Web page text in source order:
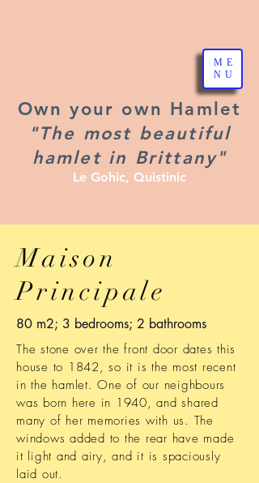
Own your own Hamlet
"The most beautiful
hamlet in Brittany"
Le Gohic, Quistinic
ME
NU
Maison
Principale
80 m2; 3 bedrooms; 2 bathrooms
The stone over the front door dates this
house to 1842, so it is the most recent
in the hamlet. One of our neighbours
was born here in 1940, and shared
many of her memories with us. The
windows added to the rear have made
it light and airy, and it is spaciously
laid out.